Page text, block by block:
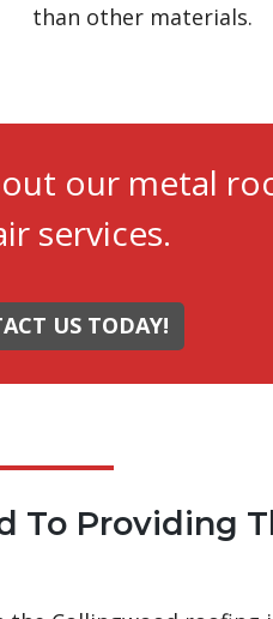
than other materials.
our metal
services.
US TODAY!
To Providing